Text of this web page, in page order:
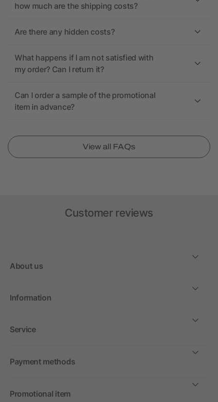
how much are the shipping costs?
Are there any hidden costs?
What happens if I am not satisfied with
my order? Can I return it?
Can I order a sample of the promotional
item in advance?
View all FAQs
Customer reviews
About us
Information
Service
Payment methods
Promotional item